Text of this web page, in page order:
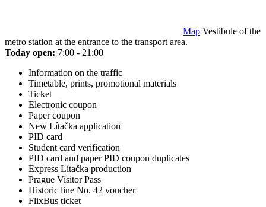
Map Vestibule of the
metro station at the entrance to the transport area.
Today open: 7:00 - 21:00
Information on the traffic
Timetable, prints, promotional materials
Ticket
Electronic coupon
Paper coupon
New Lítačka application
PID card
Student card verification
PID card and paper PID coupon duplicates
Express Lítačka production
Prague Visitor Pass
Historic line No. 42 voucher
FlixBus ticket